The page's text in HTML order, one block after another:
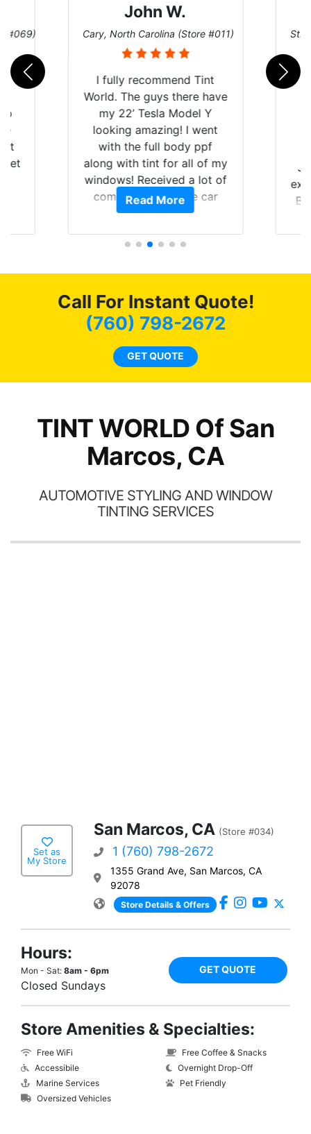
#069)
get
John W.
Cary, North Carolina (Store #011)
I fully recommend Tint
World. The guys there have
my 22’ Tesla Model Y
looking amazing! I went
with the full body ppf
along with tint for all of my
windows! Received a lot of
compliments on the car
and I’m happy that I am
Read More
St.
Call For Instant Quote!
(760) 798-2672
GET QUOTE
TINT WORLD Of San
Marcos, CA
AUTOMOTIVE STYLING AND WINDOW
TINTING SERVICES
Set as
My Store
San Marcos, CA (Store #034)
1 (760) 798-2672
1355 Grand Ave, San Marcos, CA
92078
Store Details & Offers
Hours:
Mon - Sat: 8am - 6pm
Closed Sundays
GET QUOTE
Store Amenities & Specialties:
Free WiFi
Accessibile
Marine Services
Oversized Vehicles
Free Coffee & Snacks
Overnight Drop-Off
Pet Friendly